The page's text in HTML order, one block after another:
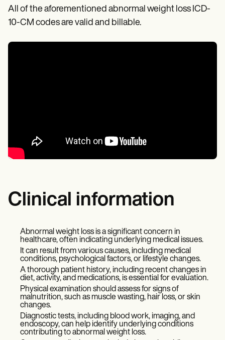
All of the aforementioned abnormal weight loss ICD-
10-CM codes are valid and billable.
Clinical information
Abnormal weight loss is a significant concern in
healthcare, often indicating underlying medical issues.
It can result from various causes, including medical
conditions, psychological factors, or lifestyle changes.
A thorough patient history, including recent changes in
diet, activity, and medications, is essential for evaluation.
Physical examination should assess for signs of
malnutrition, such as muscle wasting, hair loss, or skin
changes.
Diagnostic tests, including blood work, imaging, and
endoscopy, can help identify underlying conditions
contributing to abnormal weight loss.